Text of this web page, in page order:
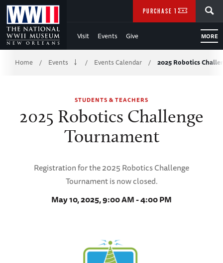
Skip
to
Main
Content
WWII
Visit Events Give MORE
PURCHASE TICKETS
Breadcrumb
Home / Events / Events Calendar / 2025 Robotics
STUDENTS & TEACHERS
2025 Robotics Challenge
Tournament
Registration for the 2025 Robotics Challenge
Tournament is now closed.
May 10, 2025, 9:00 AM - 4:00 PM